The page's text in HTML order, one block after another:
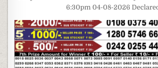
6:30pm 04-08-2026